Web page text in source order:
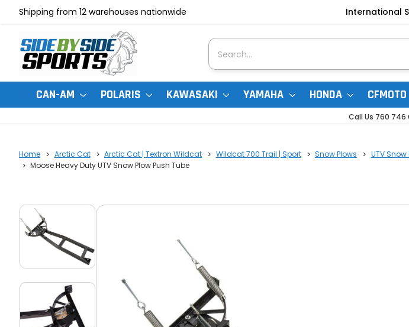
Shipping from 12 warehouses nationwide International
Search
CAN-AM POLARIS KAWASAKI YAMAHA HONDA CFMOTO
Call Us 760 746
Home Arctic Cat Arctic Cat | Textron Wildcat Wildcat 700 Trail | Sport Snow Plows UTV
Moose Heavy Duty UTV Snow Plow Push Tube